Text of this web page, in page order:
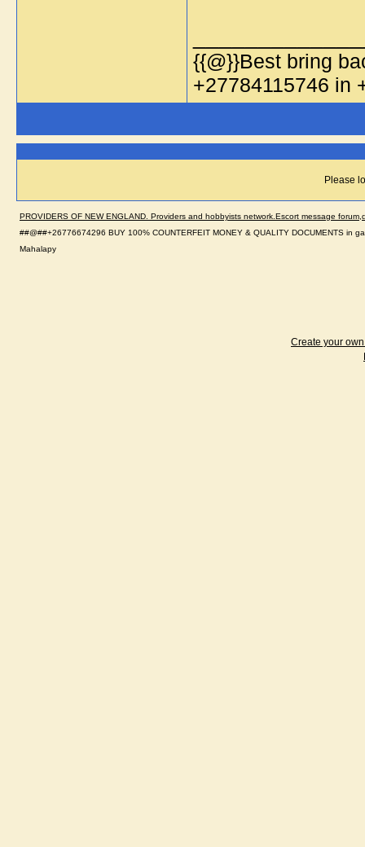
{{@}}Best bring
+27784115746 in
Please
PROVIDERS OF NEW ENGLAND. Providers and hobbyists network.Escort message
##@##+26776674296 BUY 100% COUNTERFEIT MONEY & QUALITY DOCUMENTS in
Mahalapy
Create your